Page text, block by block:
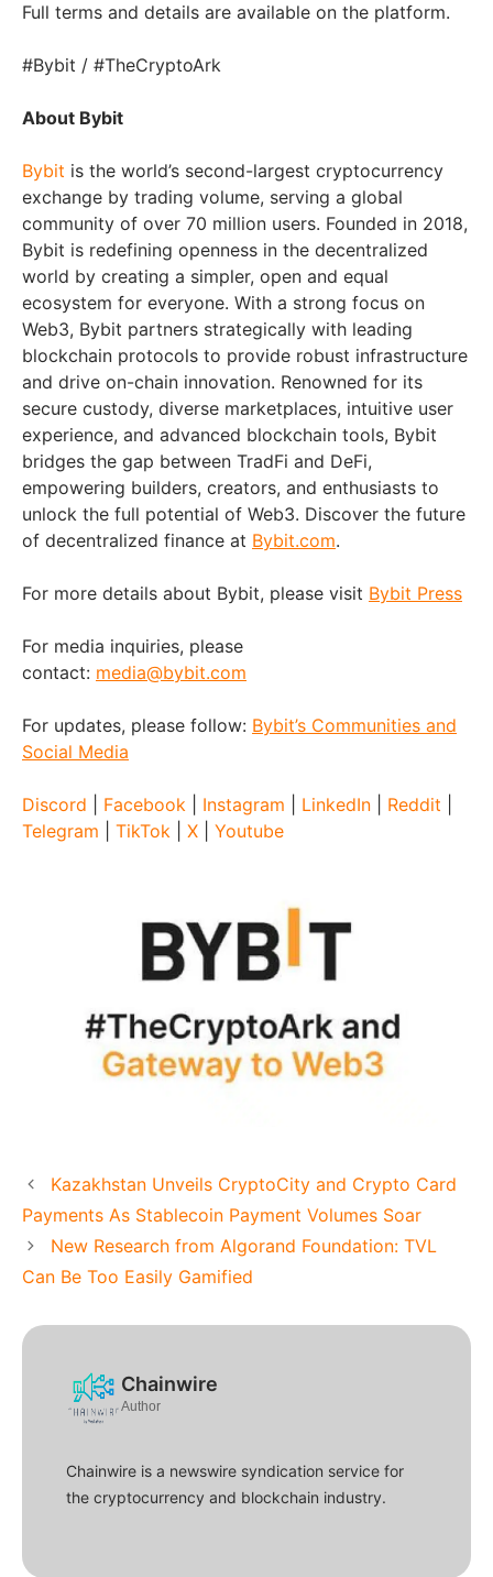
Full terms and details are available on the platform.
#Bybit / #TheCryptoArk
About Bybit
Bybit is the world’s second-largest cryptocurrency
exchange by trading volume, serving a global
community of over 70 million users. Founded in 2018,
Bybit is redefining openness in the decentralized
world by creating a simpler, open and equal
ecosystem for everyone. With a strong focus on
Web3, Bybit partners strategically with leading
blockchain protocols to provide robust infrastructure
and drive on-chain innovation. Renowned for its
secure custody, diverse marketplaces, intuitive user
experience, and advanced blockchain tools, Bybit
bridges the gap between TradFi and DeFi,
empowering builders, creators, and enthusiasts to
unlock the full potential of Web3. Discover the future
of decentralized finance at Bybit.com.
For more details about Bybit, please visit Bybit Press
For media inquiries, please
contact: media@bybit.com
For updates, please follow: Bybit’s Communities and
Social Media
Discord Facebook Instagram LinkedIn Reddit
Telegram
TikTok X Youtube
Kazakhstan Unveils CryptoCity and Crypto Card
Payments As Stablecoin Payment Volumes Soar
New Research from Algorand Foundation: TVL
Can Be Too Easily Gamified
Chainwire
Author
Chainwire is a newswire syndication service for
the cryptocurrency and blockchain industry.